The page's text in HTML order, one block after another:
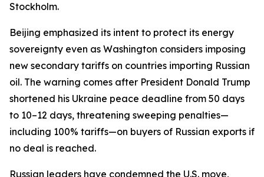
Stockholm.
Beijing emphasized its intent to protect its energy
sovereignty even as Washington considers imposing
new secondary tariffs on countries importing Russian
oil. The warning comes after President Donald Trump
shortened his Ukraine peace deadline from 50 days
to 10–12 days, threatening sweeping penalties—
including 100% tariffs—on buyers of Russian exports if
no deal is reached.
Russian leaders have condemned the U.S. move,